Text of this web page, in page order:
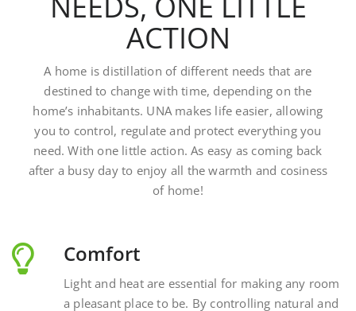
ACTION
A home is distillation of different needs that are
destined to change with time, depending on the
home’s inhabitants. UNA makes life easier, allowing
you to control, regulate and protect everything you
need. With one little action. As easy as coming back
after a busy day to enjoy all the warmth and cosiness
of home!
Light and heat are essential for making any room
a pleasant place to be. By controlling natural and
artificial light levels and temperature in your